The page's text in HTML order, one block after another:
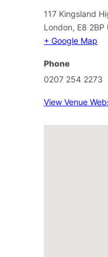
117 Kingsland
London, E8 2BP
+ Google Map
Phone
0207 254 2273
View Venue